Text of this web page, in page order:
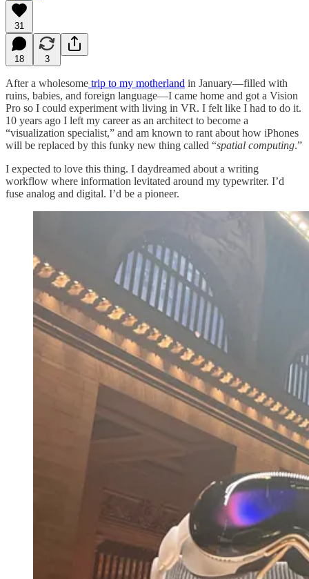
31
18 3
After a wholesome trip to my motherland in January—filled with
ruins, babies, and foreign language—I came home and got a Vision
Pro so I could experiment with living in VR. I felt like I had to do it.
10 years ago I left my career as an architect to become a
“visualization specialist,” and am known to rant about how iPhones
will be replaced by this funky new thing called “spatial computing.”
I expected to love this thing. I daydreamed about a writing
workflow where information levitated around my typewriter. I’d
fuse analog and digital. I’d be a pioneer.